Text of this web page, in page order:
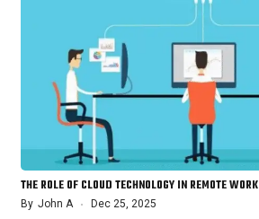
THE ROLE OF CLOUD TECHNOLOGY IN REMOTE WORK
By John A Dec 25, 2025